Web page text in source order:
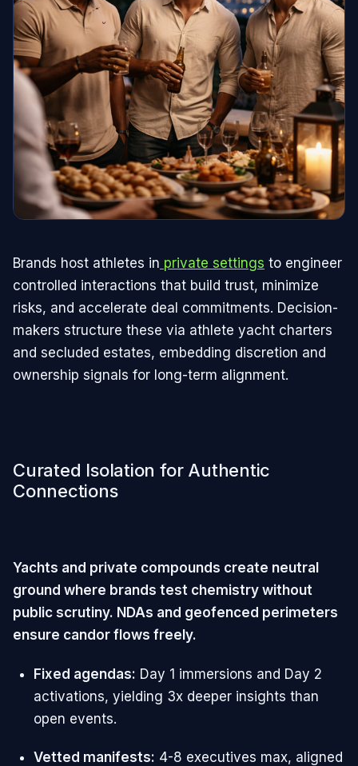
Brands host athletes in private settings to engineer
controlled interactions that build trust, minimize
risks, and accelerate deal commitments. Decision-
makers structure these via athlete yacht charters
and secluded estates, embedding discretion and
ownership signals for long-term alignment.
Curated Isolation for Authentic
Connections
Yachts and private compounds create neutral
ground where brands test chemistry without
public scrutiny. NDAs and geofenced perimeters
ensure candor flows freely.
Fixed agendas: Day 1 immersions and Day 2
activations, yielding 3x deeper insights than
open events.
Vetted manifests: 4-8 executives max, aligned